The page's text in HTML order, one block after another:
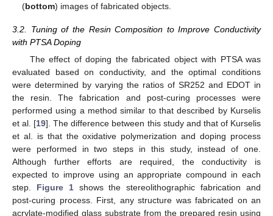
(bottom) images of fabricated objects.
3.2. Tuning of the Resin Composition to Improve Conductivity
with PTSA Doping
The effect of doping the fabricated object with PTSA was
evaluated based on conductivity, and the optimal conditions
were determined by varying the ratios of SR252 and EDOT in
the resin. The fabrication and post-curing processes were
performed using a method similar to that described by Kurselis
et al. [19]. The difference between this study and that of Kurselis
et al. is that the oxidative polymerization and doping process
were performed in two steps in this study, instead of one.
Although further efforts are required, the conductivity is
expected to improve using an appropriate compound in each
step. Figure 1shows the stereolithographic fabrication and
post-curing process. First, any structure was fabricated on an
acrylate-modified glass substrate from the prepared resin using